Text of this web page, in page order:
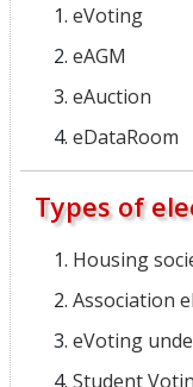
eVoting
eAGM
eAuction
eDataRoom
Types of
Housing
Association
eVoting
Student